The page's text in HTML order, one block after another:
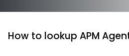
How to lookup APM